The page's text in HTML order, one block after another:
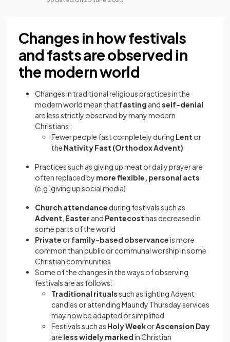
Changes in how festivals
and fasts are observed in
the modern world
Changes in traditional religious practices in the
modern world mean that fasting andself-denial
are less strictly observed by many modern
Christians:
Fewer people fast completely during Lent or
the Nativity Fast (Orthodox Advent)
Practices such as giving up meat or daily prayer are
often replaced by more flexible, personal acts
(e.g. giving up social media)
Church attendance during festivals such as
Advent Easter and Pentecosthas decreased in
some parts of the world
Private orfamily-based observanceis more
common than public or communal worship in some
Christian communities
Some of the changes in the ways of observing
festivals are as follows:
Traditional ritualssuch as lighting Advent
candles or attending Maundy Thursday services
may now be adapted or simplified
Festivals such as Holy WeekorAscension Day
are less widely markedin Christian